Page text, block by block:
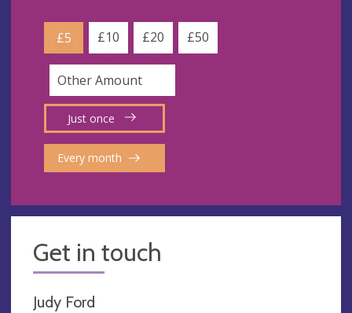
£5 £10 £20 £50
Just once
Every month
Get in touch
Judy Ford